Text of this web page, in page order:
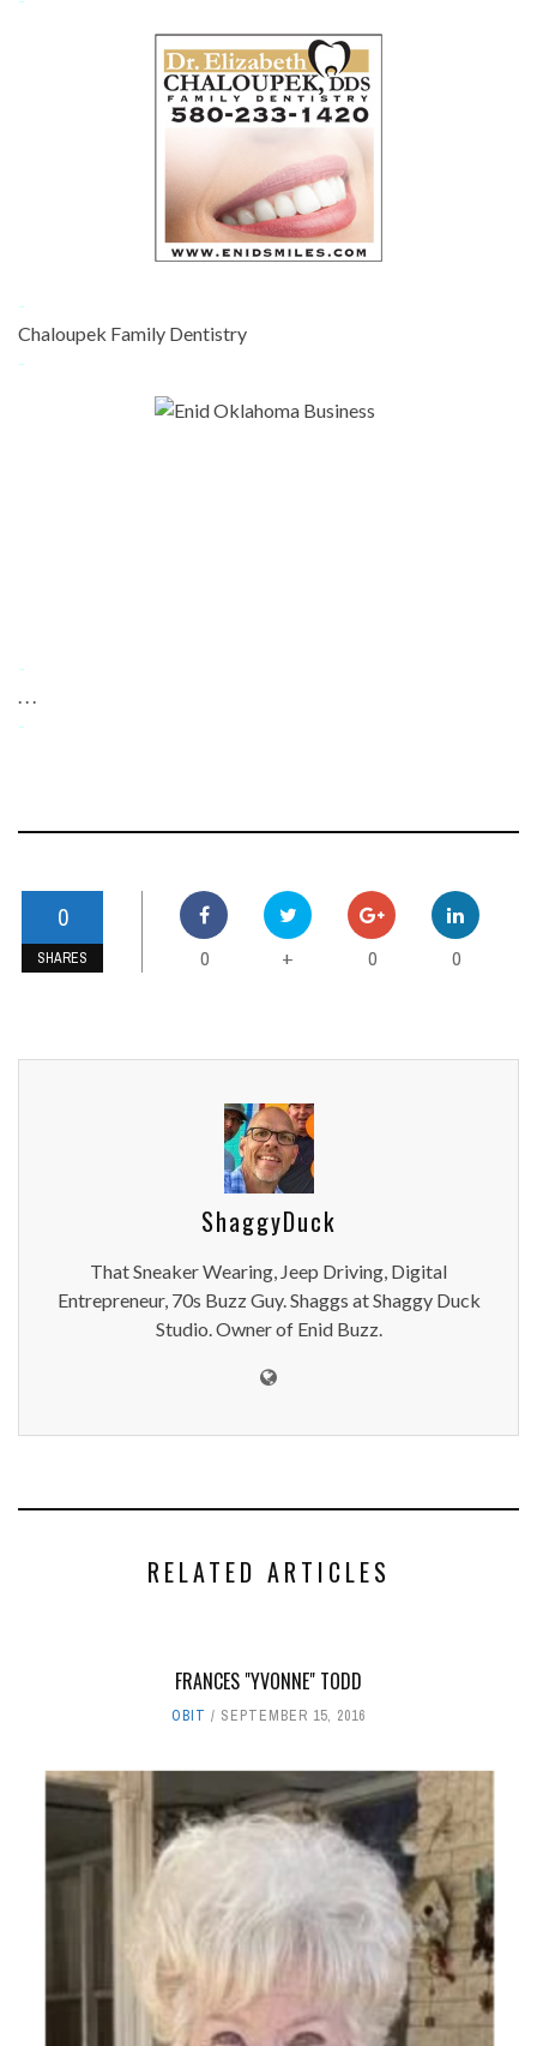
-
Chaloupek Family Dentistry
-
-
-
0
SHARES 0 + 0 0
ShaggyDuck
That Sneaker Wearing, Jeep Driving, Digital
Entrepreneur, 70s Buzz Guy. Shaggs at Shaggy Duck
Studio. Owner of Enid Buzz.
RELATED ARTICLES
FRANCES "YVONNE" TODD
OBIT SEPTEMBER 15, 2016